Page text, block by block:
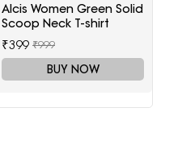
Alcis Women Green Solid
Scoop Neck T-shirt
₹399 ₹999
BUY NOW